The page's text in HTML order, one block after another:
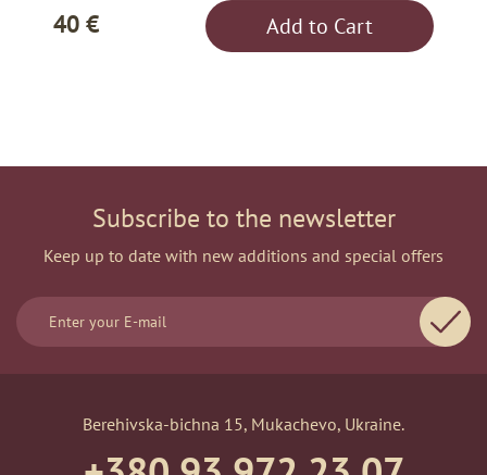
40 € Add to Cart
Subscribe to the newsletter
Keep up to date with new additions and special offers
Berehivska-bichna 15, Mukachevo, Ukraine.